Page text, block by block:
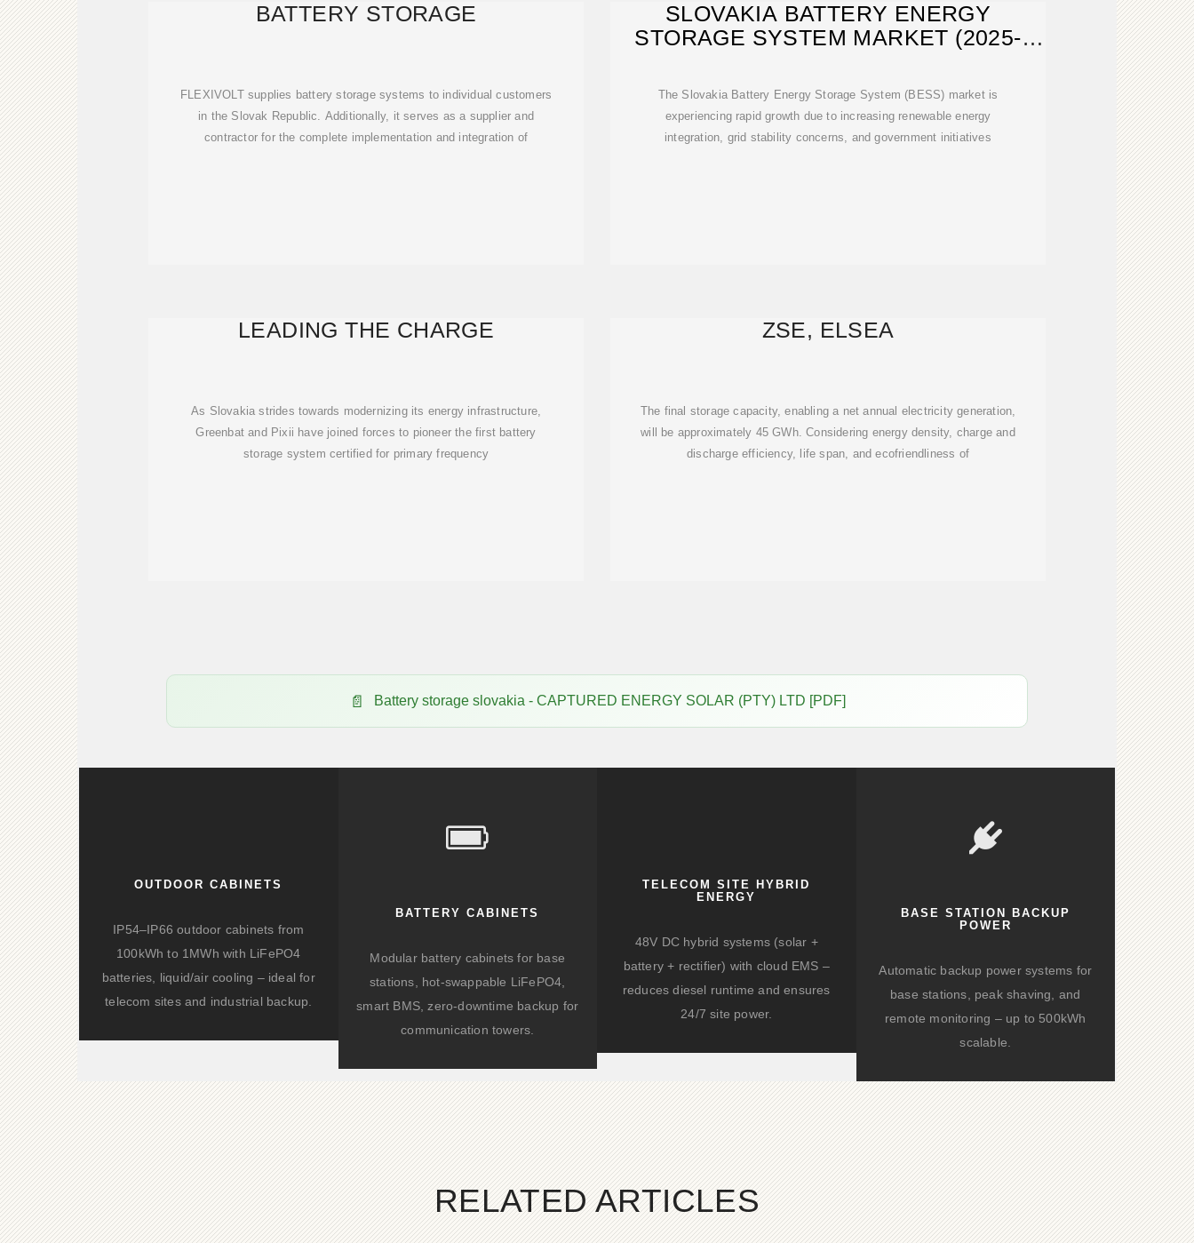
BATTERY STORAGE
FLEXIVOLT supplies battery storage systems to individual customers
in the Slovak Republic. Additionally, it serves as a supplier and
contractor for the complete implementation and integration of
SLOVAKIA BATTERY ENERGY
STORAGE SYSTEM MARKET (2025-
The Slovakia Battery Energy Storage System (BESS) market is
experiencing rapid growth due to increasing renewable energy
integration, grid stability concerns, and government initiatives
LEADING THE CHARGE
As Slovakia strides towards modernizing its energy infrastructure,
Greenbat and Pixii have joined forces to pioneer the first battery
storage system certified for primary frequency
ZSE, ELSEA
The final storage capacity, enabling a net annual electricity generation,
will be approximately 45 GWh. Considering energy density, charge and
discharge efficiency, life span, and ecofriendliness of
Battery storage slovakia - CAPTURED ENERGY SOLAR (PTY) LTD [PDF]
OUTDOOR CABINETS
IP54–IP66 outdoor cabinets from
100kWh to 1MWh with LiFePO4
batteries, liquid/air cooling – ideal for
telecom sites and industrial backup.
BATTERY CABINETS
Modular battery cabinets for base
stations, hot-swappable LiFePO4,
smart BMS, zero-downtime backup for
communication towers.
TELECOM SITE HYBRID
ENERGY
48V DC hybrid systems (solar +
battery + rectifier) with cloud EMS –
reduces diesel runtime and ensures
24/7 site power.
BASE STATION BACKUP
POWER
Automatic backup power systems for
base stations, peak shaving, and
remote monitoring – up to 500kWh
scalable.
RELATED ARTICLES